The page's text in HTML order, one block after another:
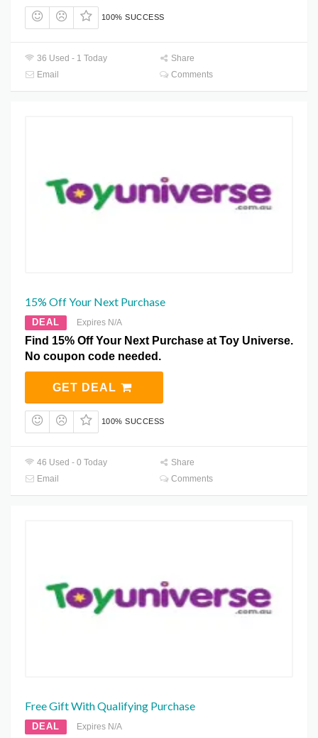
100% SUCCESS
36 Used - 1 Today
Share
Email
Comments
15% Off Your Next Purchase
DEAL Expires N/A
Find 15% Off Your Next Purchase at Toy Universe.
No coupon code needed.
GET DEAL
100% SUCCESS
46 Used - 0 Today
Share
Email
Comments
Free Gift With Qualifying Purchase
DEAL Expires N/A